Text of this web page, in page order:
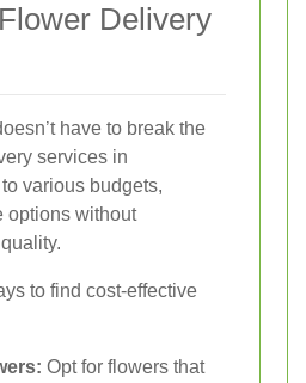
Delivery
have to break the
services in
various budgets,
options without
to find cost-effective
Opt for flowers that